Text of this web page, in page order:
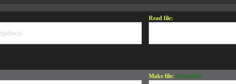
Read file:
Make file: (Writeable)